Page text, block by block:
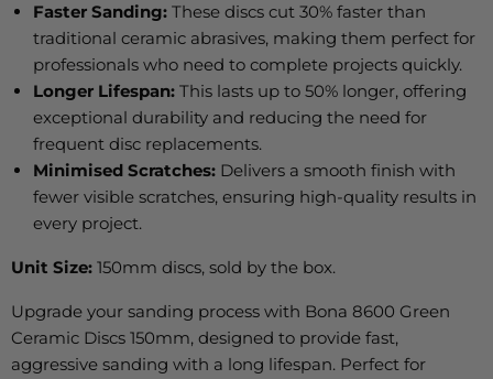
Faster Sanding: These discs cut 30% faster than
traditional ceramic abrasives, making them perfect for
professionals who need to complete projects quickly.
Longer Lifespan: This lasts up to 50% longer, offering
exceptional durability and reducing the need for
frequent disc replacements.
Minimised Scratches: Delivers a smooth finish with
fewer visible scratches, ensuring high-quality results in
every project.
Unit Size: 150mm discs, sold by the box.
Upgrade your sanding process with Bona 8600 Green
Ceramic Discs 150mm, designed to provide fast,
aggressive sanding with a long lifespan. Perfect for